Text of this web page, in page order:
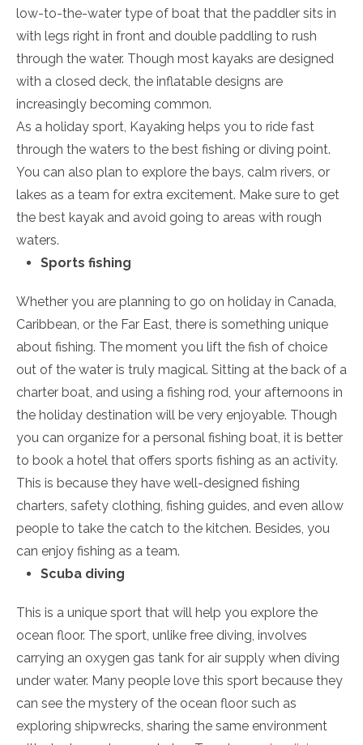
low-to-the-water type of boat that the paddler sits in
with legs right in front and double paddling to rush
through the water. Though most kayaks are designed
with a closed deck, the inflatable designs are
increasingly becoming common.
As a holiday sport, Kayaking helps you to ride fast
through the waters to the best fishing or diving point.
You can also plan to explore the bays, calm rivers, or
lakes as a team for extra excitement. Make sure to get
the best kayak and avoid going to areas with rough
waters.
Sports fishing
Whether you are planning to go on holiday in Canada,
Caribbean, or the Far East, there is something unique
about fishing. The moment you lift the fish of choice
out of the water is truly magical. Sitting at the back of a
charter boat, and using a fishing rod, your afternoons in
the holiday destination will be very enjoyable. Though
you can organize for a personal fishing boat, it is better
to book a hotel that offers sports fishing as an activity.
This is because they have well-designed fishing
charters, safety clothing, fishing guides, and even allow
people to take the catch to the kitchen. Besides, you
can enjoy fishing as a team.
Scuba diving
This is a unique sport that will help you explore the
ocean floor. The sport, unlike free diving, involves
carrying an oxygen gas tank for air supply when diving
under water. Many people love this sport because they
can see the mystery of the ocean floor such as
exploring shipwrecks, sharing the same environment